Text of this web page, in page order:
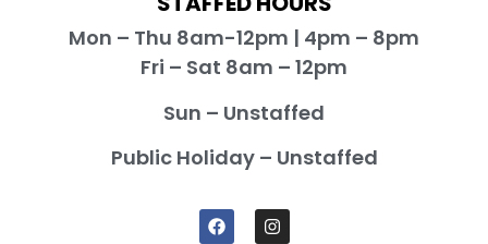
Mon – Thu 8am-12pm | 4pm – 8pm
Fri – Sat 8am – 12pm
Sun – Unstaffed
Public Holiday – Unstaffed